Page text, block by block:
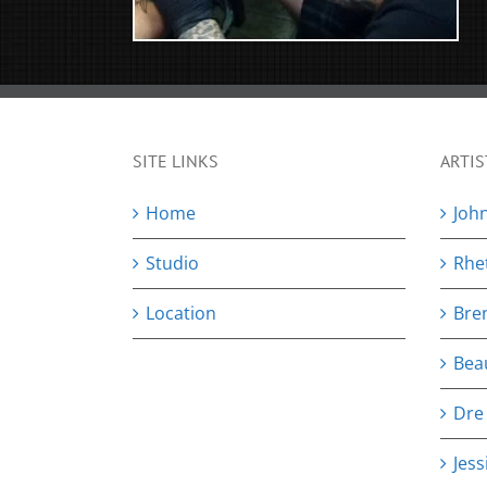
SITE LINKS
Home
Studio
Location